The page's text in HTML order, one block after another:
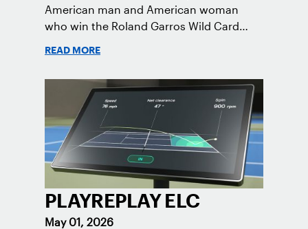
American man and American woman
who win the Roland Garros Wild Card
READ MORE
PLAYREPLAY ELC
May 01, 2026